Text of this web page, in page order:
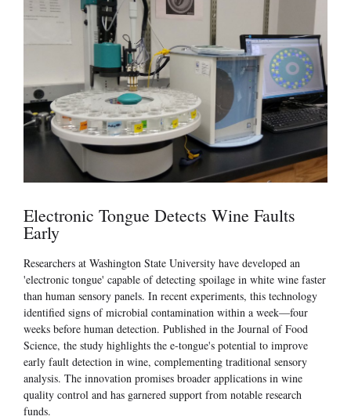
Electronic Tongue Detects Wine Faults
Early
Researchers at Washington State University have developed an
'electronic tongue' capable of detecting spoilage in white wine faster
than human sensory panels. In recent experiments, this technology
identified signs of microbial contamination within a week—four
weeks before human detection. Published in the Journal of Food
Science, the study highlights the e-tongue's potential to improve
early fault detection in wine, complementing traditional sensory
analysis. The innovation promises broader applications in wine
quality control and has garnered support from notable research
funds.